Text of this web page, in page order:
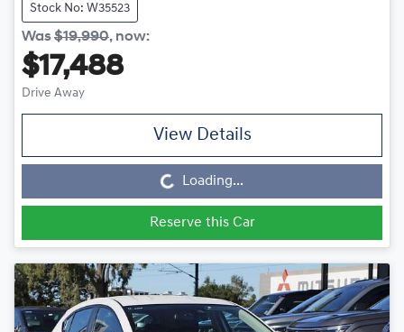
Stock No: W35523
Was$19,990, now:
$17,488
Drive Away
View Details
Loading... Loading...
Reserve this Car